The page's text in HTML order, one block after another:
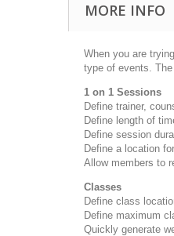
MORE INFO
When you are
type of events.
1 on 1 Sessions
Define trainer,
Define length of
Define session
Define a location
Allow members to
Classes
Define class
Define maximum
Quickly generate